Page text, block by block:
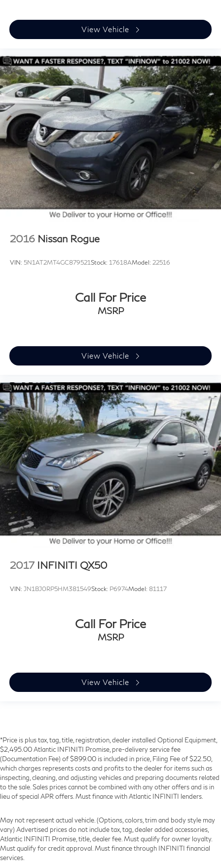
View Vehicle
2016 Nissan Rogue
VIN: 5N1AT2MT4GC879521Stock: 17618AModel: 22516
Call For Price
MSRP
View Vehicle
2017 INFINITI QX50
VIN: JN1BJ0RP5HM381549Stock: P6974Model: 81117
Call For Price
MSRP
View Vehicle
*Price is plus tax, tag, title, registration, dealer installed Optional Equipment,
$2,495.00 Atlantic INFINITI Promise, pre-delivery service fee
(Documentation Fee) of $899.00 is included in price, Filing Fee of $22.50,
which charges represents costs and profits to the dealer for items such as
inspecting, cleaning, and adjusting vehicles and preparing documents related
to the sale. Sales prices cannot be combined with any other offers and is in
lieu of special APR offers. Must finance with Atlantic INFINITI lenders.
May not represent actual vehicle. (Options, colors, trim and body style may
vary) Advertised prices do not include tax, tag, dealer added accessories,
Atlantic INFINITI Promise, title, dealer fee. Must qualify for owner loyalty.
Must qualify for credit approval. Must finance through INFINITI financial
services.